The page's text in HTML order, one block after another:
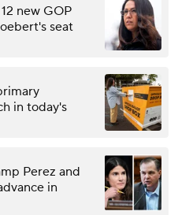
new GOP
seat
in today's
Perez and
in